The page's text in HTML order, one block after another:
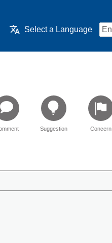
Select a Language
Suggestion Concern